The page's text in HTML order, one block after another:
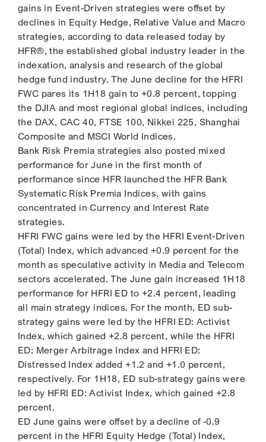
gains in Event-Driven strategies were offset by
declines in Equity Hedge, Relative Value and Macro
strategies, according to data released today by
HFR®, the established global industry leader in the
indexation, analysis and research of the global
hedge fund industry. The June decline for the HFRI
FWC pares its 1H18 gain to +0.8 percent, topping
the DJIA and most regional global indices, including
the DAX, CAC 40, FTSE 100, Nikkei 225, Shanghai
Composite and MSCI World Indices.
Bank Risk Premia strategies also posted mixed
performance for June in the first month of
performance since HFR launched the HFR Bank
Systematic Risk Premia Indices, with gains
concentrated in Currency and Interest Rate
strategies.
HFRI FWC gains were led by the HFRI Event-Driven
(Total) Index, which advanced +0.9 percent for the
month as speculative activity in Media and Telecom
sectors accelerated. The June gain increased 1H18
performance for HFRI ED to +2.4 percent, leading
all main strategy indices. For the month, ED sub-
strategy gains were led by the HFRI ED: Activist
Index, which gained +2.8 percent, while the HFRI
ED: Merger Arbitrage Index and HFRI ED:
Distressed Index added +1.2 and +1.0 percent,
respectively. For 1H18, ED sub-strategy gains were
led by HFRI ED: Activist Index, which gained +2.8
percent.
ED June gains were offset by a decline of -0.9
percent in the HFRI Equity Hedge (Total) Index,